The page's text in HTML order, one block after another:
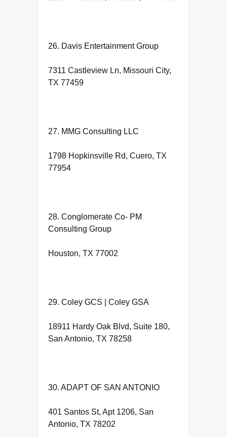
26. Davis Entertainment Group
7311 Castleview Ln, Missouri City,
TX 77459
27. MMG Consulting LLC
1798 Hopkinsville Rd, Cuero, TX
77954
28. Conglomerate Co- PM
Consulting Group
Houston, TX 77002
29. Coley GCS | Coley GSA
18911 Hardy Oak Blvd, Suite 180,
San Antonio, TX 78258
30. ADAPT OF SAN ANTONIO
401 Santos St, Apt 1206, San
Antonio, TX 78202